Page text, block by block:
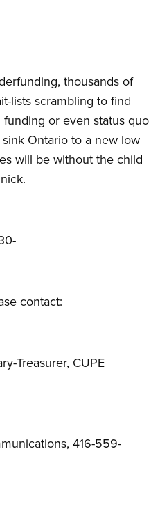
thousands of
lists scrambling to find
or even status quo
Ontario to a new low
will be without the child
contact:
Treasurer, CUPE
416-559-